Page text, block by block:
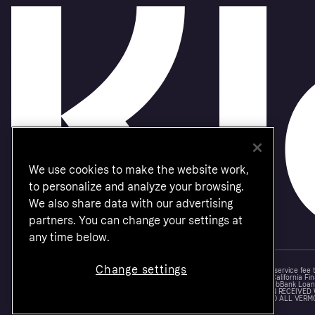
Monthly financing through Klarna and One-time card bi-weekly payments with a service
Other CA resident loans at select merchants made or arranged pursuant to a California
NMLS #1353190, 800 N. High Street Columbus, OH 43215. VT Consumers: For WebBank
IS A LOAN SOLICITATION ONLY. KLARNA INC. IS NOT THE LENDER. INFORMATION
CONNECTION WITH YOUR LOAN INQUIRY. THE LENDER MAY NOT BE SUBJECT TO ALL
We use cookies to make the website work,
to personalize and analyze your browsing.
We also share data with our advertising
partners. You can change your settings at
any time below.
Change settings